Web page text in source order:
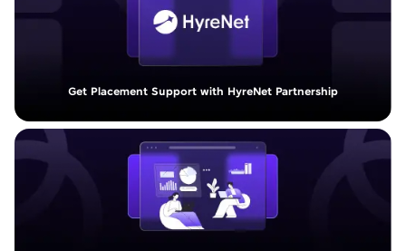
Get Placement Support with HyreNet Partnership